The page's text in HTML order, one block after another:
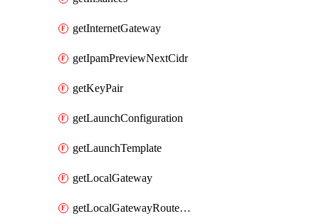
getInternetGateway
getIpamPreviewNextCidr
getKeyPair
getLaunchConfiguration
getLaunchTemplate
getLocalGateway
getLocalGatewayRouteTable